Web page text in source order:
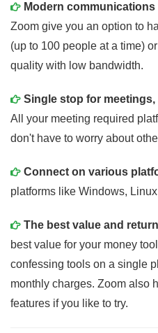
Modern
Zoom give you an option to
(up to 100 people at a time)
quality with low bandwidth.
Single stop for
All your meeting required
don't have to worry about
Connect on various
platforms like Windows,
The best value and
best value for your money
confessing tools on a single
monthly charges. Zoom also
features if you like to try.